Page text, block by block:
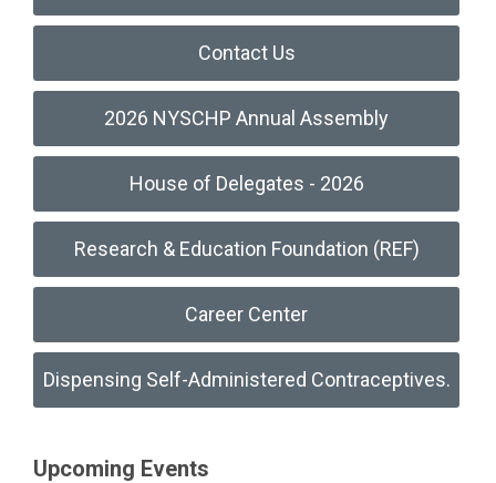
Contact Us
2026 NYSCHP Annual Assembly
House of Delegates - 2026
Research & Education Foundation (REF)
Career Center
Dispensing Self-Administered Contraceptives.
Upcoming Events